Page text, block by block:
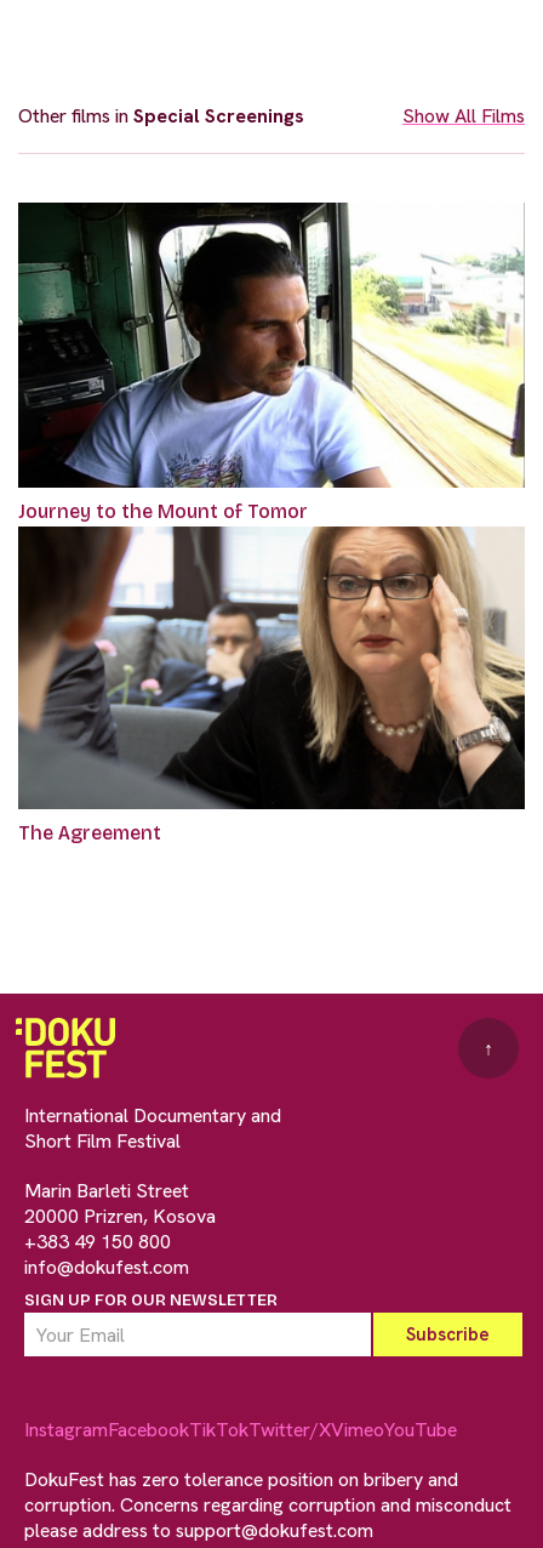
Other films inSpecial Screenings Show All Films
Journey to the Mount of Tomor
The Agreement
International Documentary and
Short Film Festival
Marin Barleti Street
20000 Prizren, Kosova
+383 49 150 800
info@dokufest.com
SIGN UP FOR OUR NEWSLETTER
↑
InstagramFacebookTikTokTwitter/XVimeoYouTube
DokuFest has zero tolerance position on bribery and
corruption. Concerns regarding corruption and misconduct
please address to support@dokufest.com